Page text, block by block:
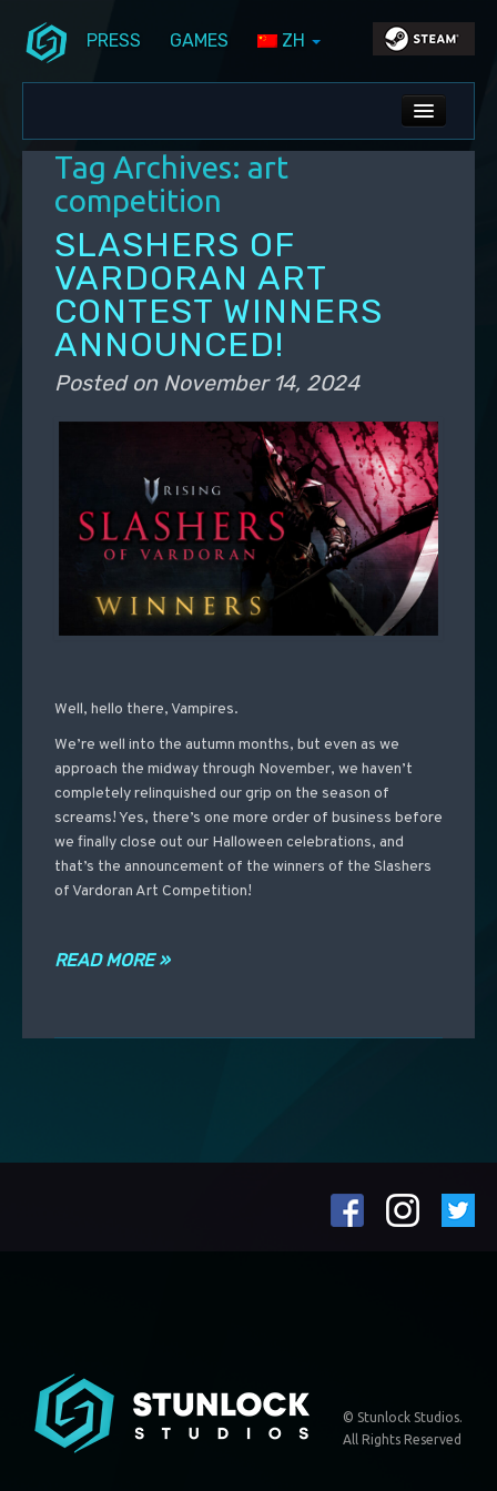
PRESS GAMES ZH
ALL NEWS
DEV BLOG
PC UPDATES
PS5 UPDATES
Tag Archives: art
competition
SLASHERS OF
VARDORAN ART
CONTEST WINNERS
ANNOUNCED!
Posted on November 14, 2024
Well, hello there, Vampires.
We’re well into the autumn months, but even as we
approach the midway through November, we haven’t
completely relinquished our grip on the season of
screams! Yes, there’s one more order of business before
we finally close out our Halloween celebrations, and
that’s the announcement of the winners of the Slashers
of Vardoran Art Competition!
READ MORE »
© Stunlock Studios.
All Rights Reserved